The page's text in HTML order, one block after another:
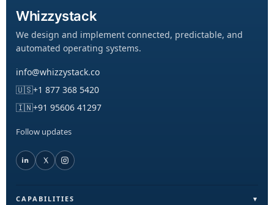
Whizzystack
We design and implement connected, predictable, and
automated operating systems.
info@whizzystack.co
🇺🇸+1 877 368 5420
🇮🇳+91 95606 41297
Follow updates
CAPABILITIES